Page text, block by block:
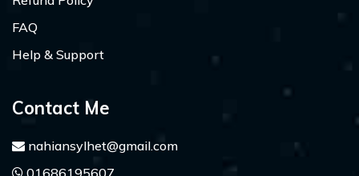
FAQ
Help & Support
Contact Me
nahiansylhet@gmail.com
01686195607